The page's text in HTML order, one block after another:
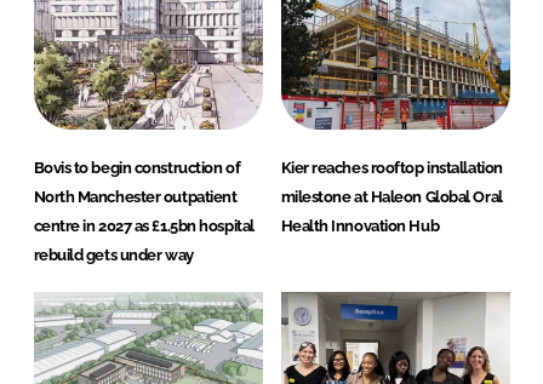
Bovis to begin construction of
North Manchester outpatient
centre in 2027 as £1.5bn hospital
rebuild gets under way
Kier reaches rooftop installation
milestone at Haleon Global Oral
Health Innovation Hub